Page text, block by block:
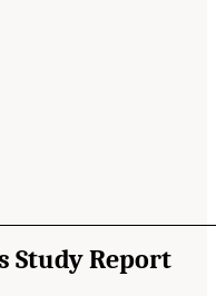
Study Report